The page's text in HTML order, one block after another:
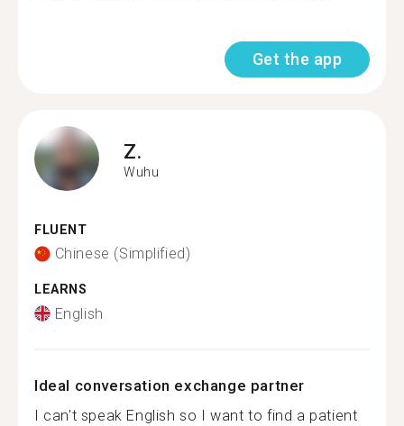
Get the app
Z.
Wuhu
FLUENT
Chinese (Simplified)
LEARNS
English
Ideal conversation exchange partner
I can't speak English so I want to find a patient